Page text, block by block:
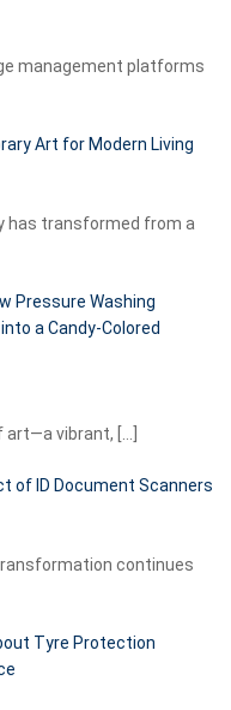
management platforms
Art for Modern Living
has transformed from a
Pressure Washing
a Candy-Colored
art—a vibrant,
of ID Document Scanners
continues
Tyre Protection